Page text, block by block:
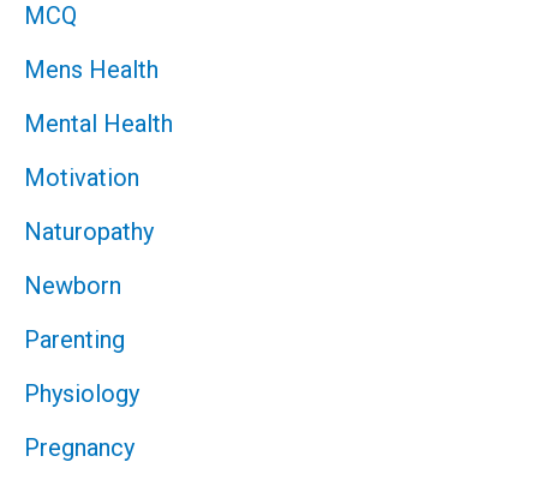
MCQ
Mens Health
Mental Health
Motivation
Naturopathy
Newborn
Parenting
Physiology
Pregnancy